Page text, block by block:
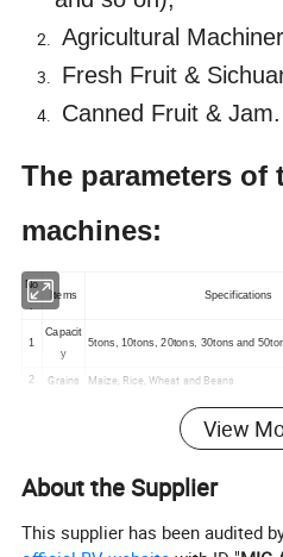
Agricultural
Fresh Fruit &
Canned Fruit & Jam.
The parameters of
machines:
No
.
Items Specifications
1
Capacit
y
5tons, 10tons, 20tons, 30tons and
2 Grains Maize, Rice, Wheat and Beans
Auto Production Line or Simple Manual
Micro Powder or ParticlesView
About the Supplier
This supplier has been audited